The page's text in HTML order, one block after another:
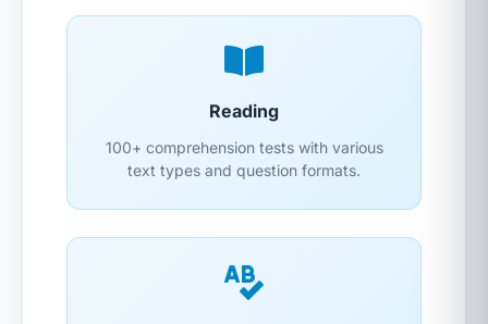
Reading
100+ comprehension tests with various
text types and question formats.